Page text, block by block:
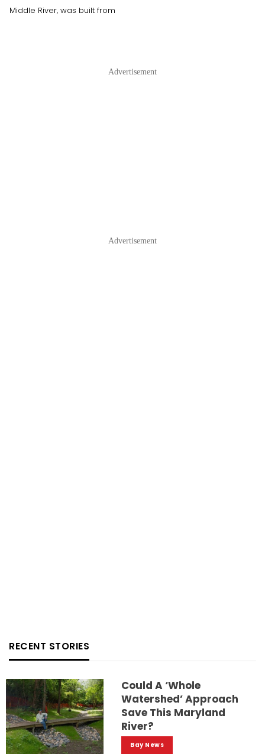
Middle River, was built from
Advertisement
Advertisement
RECENT STORIES
Could A ‘whole
Watershed’ Approach
Save This Maryland
River?
Bay News